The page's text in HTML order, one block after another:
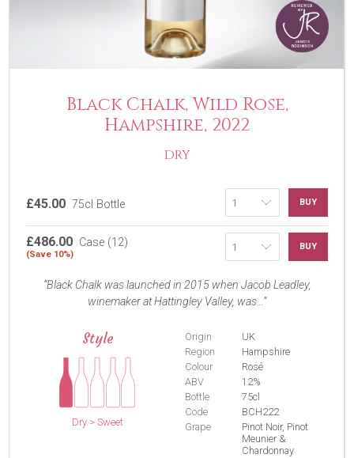
Black Chalk, Wild Rose,
Hampshire, 2022
DRY
£45.00 75cl Bottle BUY
£486.00 Case (12)
(Save 10%)
BUY
Black Chalk was launched in 2015 when Jacob Leadley,
winemaker at Hattingley Valley, was...
Style
Dry > Sweet
Origin
UK
Region
Hampshire
Colour
Rosé
ABV
12%
Bottle
75cl
Code
BCH222
Grape
Pinot Noir, Pinot
Meunier &
Chardonnay